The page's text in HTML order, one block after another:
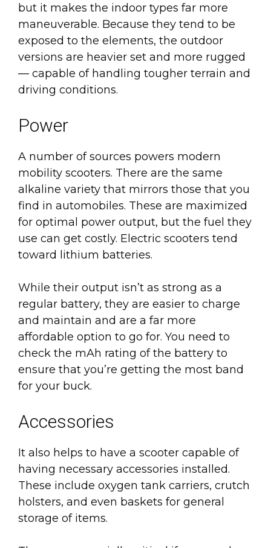
but it makes the indoor types far more
maneuverable. Because they tend to be
exposed to the elements, the outdoor
versions are heavier set and more rugged
— capable of handling tougher terrain and
driving conditions.
Power
A number of sources powers modern
mobility scooters. There are the same
alkaline variety that mirrors those that you
find in automobiles. These are maximized
for optimal power output, but the fuel they
use can get costly. Electric scooters tend
toward lithium batteries.
While their output isn’t as strong as a
regular battery, they are easier to charge
and maintain and are a far more
affordable option to go for. You need to
check the mAh rating of the battery to
ensure that you’re getting the most band
for your buck.
Accessories
It also helps to have a scooter capable of
having necessary accessories installed.
These include oxygen tank carriers, crutch
holsters, and even baskets for general
storage of items.